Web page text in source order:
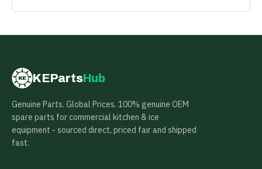
KE KEPartsHub
Genuine Parts. Global Prices. 100% genuine OEM
spare parts for commercial kitchen & ice
equipment - sourced direct, priced fair and shipped
fast.